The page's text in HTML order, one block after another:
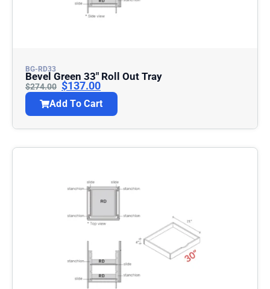
BG-RD33
Bevel Green 33″ Roll Out Tray
$274.00 $137.00
Add To Cart